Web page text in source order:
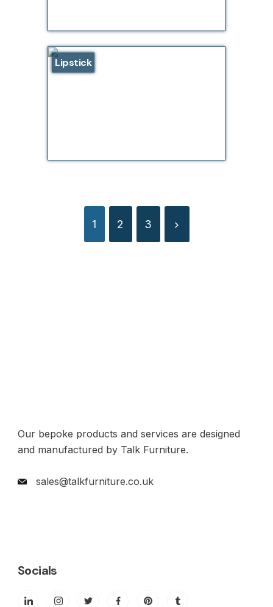
Lipstick
1 2 3
Our bepoke products and services are designed
and manufactured by Talk Furniture.
sales@talkfurniture.co.uk
Socials